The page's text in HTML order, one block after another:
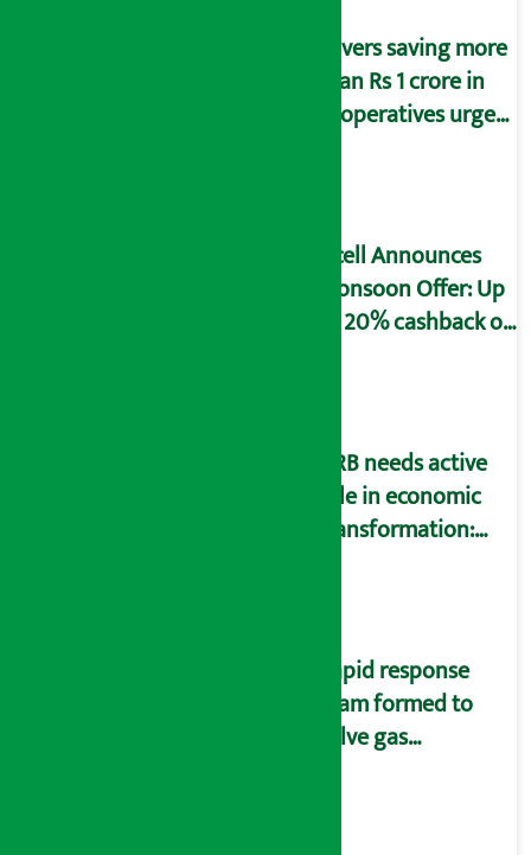
Savers saving more
than Rs 1 crore in
cooperatives urged
Ncell Announces
Monsoon Offer: Up
to 20% cashback on
NRB needs active
role in economic
transformation:
Rapid response
team formed to
solve gas